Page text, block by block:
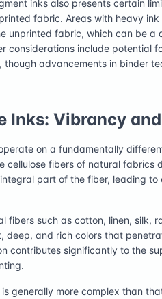
inks also presents certain
fabric. Areas with heavy
unprinted fabric, which can be
considerations include potential
advancements in binder
Inks: Vibrancy
on a fundamentally
fibers of natural fabrics
part of the fiber, leading
fibers such as cotton, linen, silk,
deep, and rich colors that
contributes significantly to the
generally more complex than